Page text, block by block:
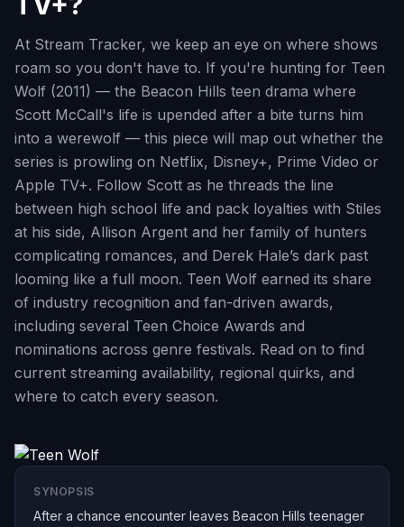
At Stream Tracker, we keep an eye on where shows
roam so you don't have to. If you're hunting for Teen
Wolf (2011) — the Beacon Hills teen drama where
Scott McCall's life is upended after a bite turns him
into a werewolf — this piece will map out whether the
series is prowling on Netflix, Disney+, Prime Video or
Apple TV+. Follow Scott as he threads the line
between high school life and pack loyalties with Stiles
at his side, Allison Argent and her family of hunters
complicating romances, and Derek Hale’s dark past
looming like a full moon. Teen Wolf earned its share
of industry recognition and fan-driven awards,
including several Teen Choice Awards and
nominations across genre festivals. Read on to find
current streaming availability, regional quirks, and
where to catch every season.
SYNOPSIS
After a chance encounter leaves Beacon Hills teenager